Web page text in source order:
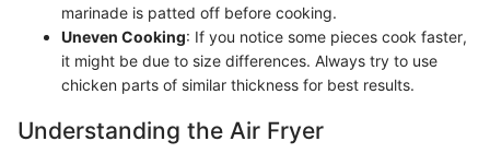
marinade is patted off before cooking.
Uneven Cooking: If you notice some pieces cook faster,
it might be due to size differences. Always try to use
chicken parts of similar thickness for best results.
Understanding the Air Fryer